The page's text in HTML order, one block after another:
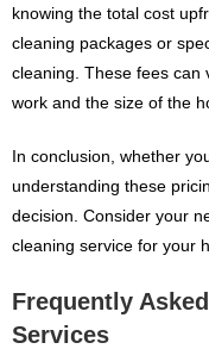
knowing the total cost
cleaning packages or
cleaning. These fees can
work and the size of the
In conclusion, whether
understanding these
decision. Consider your
cleaning service for your
Frequently
Services